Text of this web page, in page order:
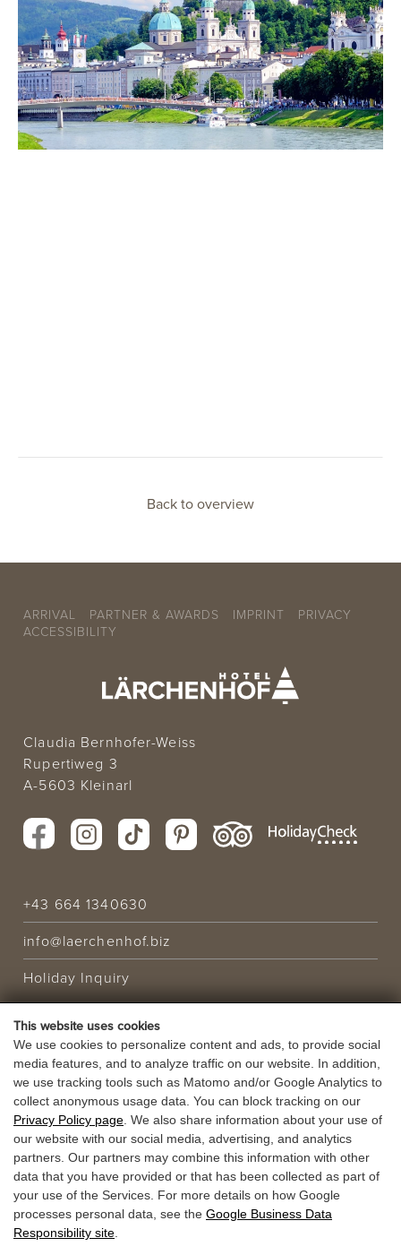
This website uses cookies
We use cookies to personalize content and ads, to provide social
media features, and to analyze traffic on our website. In addition,
we use tracking tools such as Matomo and/or Google Analytics to
collect anonymous usage data. You can block tracking on our
Privacy Policy page . We also share information about your use of
our website with our social media, advertising, and analytics
partners. Our partners may combine this information with other
data that you have provided or that has been collected as part of
your use of the Services. For more details on how Google
processes personal data, see the Google Business Data
Responsibility site
Back to overview
ARRIVAL PARTNER & AWARDS IMPRINT
PRIVACY
ACCESSIBILITY
Claudia Bernhofer-Weiss
Rupertiweg 3
A-5603 Kleinarl
+43 664 1340630
info@laerchenhof.biz
Holiday Inquiry
HOLIDAY OFFER
VOUCHERS